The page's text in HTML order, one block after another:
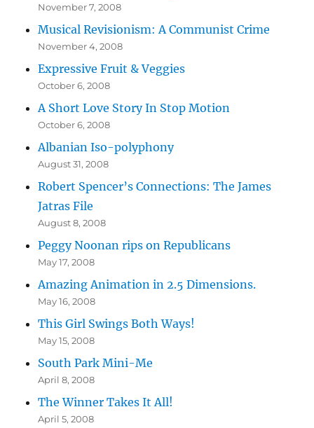
November 7, 2008
Musical Revisionism: A Communist Crime
November 4, 2008
Expressive Fruit & Veggies
October 6, 2008
A Short Love Story In Stop Motion
October 6, 2008
Albanian Iso-polyphony
August 31, 2008
Robert Spencer’s Connections: The James
Jatras File
August 8, 2008
Peggy Noonan rips on Republicans
May 17, 2008
Amazing Animation in 2.5 Dimensions.
May 16, 2008
This Girl Swings Both Ways!
May 15, 2008
South Park Mini-Me
April 8, 2008
The Winner Takes It All!
April 5, 2008